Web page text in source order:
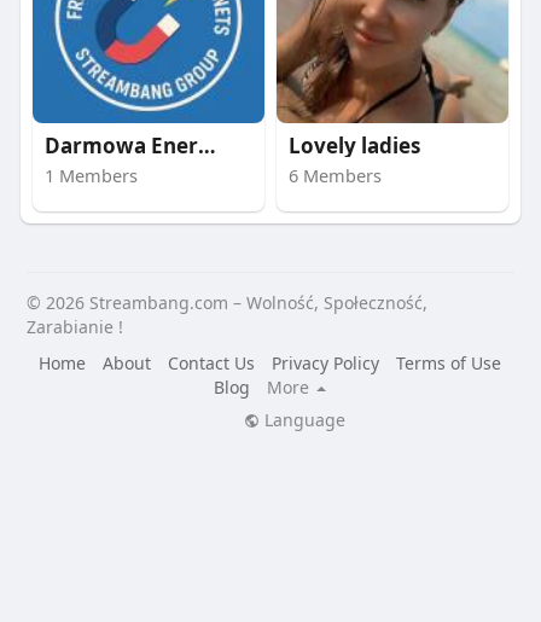
Darmowa Energia | st
1 Members
Lovely ladies
6 Members
© 2026 Streambang.com – Wolność, Społeczność,
Zarabianie !
Home
About Contact Us Privacy Policy
Terms of Use
Blog
More
Language